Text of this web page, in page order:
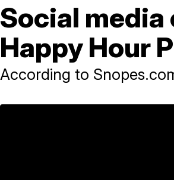
Social media
Happy Hour
According to